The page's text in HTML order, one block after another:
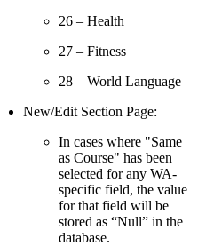
26 – Health
27 – Fitness
28 – World Language
New/Edit Section Page:
In cases where "Same
as Course" has been
selected for any WA-
specific field, the value
for that field will be
stored as “Null” in the
database.